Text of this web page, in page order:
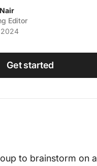
Work Culture
Editor
Get started
to brainstorm on a